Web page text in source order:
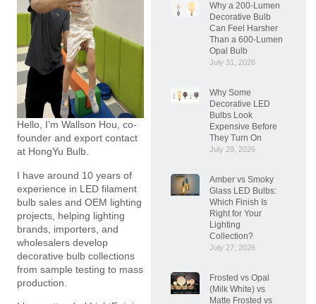
Hello, I’m Wallson Hou, co-
founder and export contact
at HongYu Bulb.
I have around 10 years of
experience in LED filament
bulb sales and OEM lighting
projects, helping lighting
brands, importers, and
wholesalers develop
decorative bulb collections
from sample testing to mass
production.
Why a 200-Lumen
Decorative Bulb
Can Feel Harsher
Than a 600-Lumen
Opal Bulb
July 31, 2026
Why Some
Decorative LED
Bulbs Look
Expensive Before
They Turn On
July 29, 2026
Amber vs Smoky
Glass LED Bulbs:
Which Finish Is
Right for Your
Lighting
Collection?
July 27, 2026
Frosted vs Opal
(Milk White) vs
Matte Frosted vs